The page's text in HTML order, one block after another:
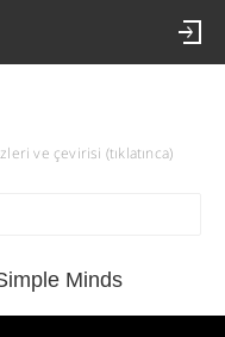
ve çevirisi (tıklatınca)
Minds